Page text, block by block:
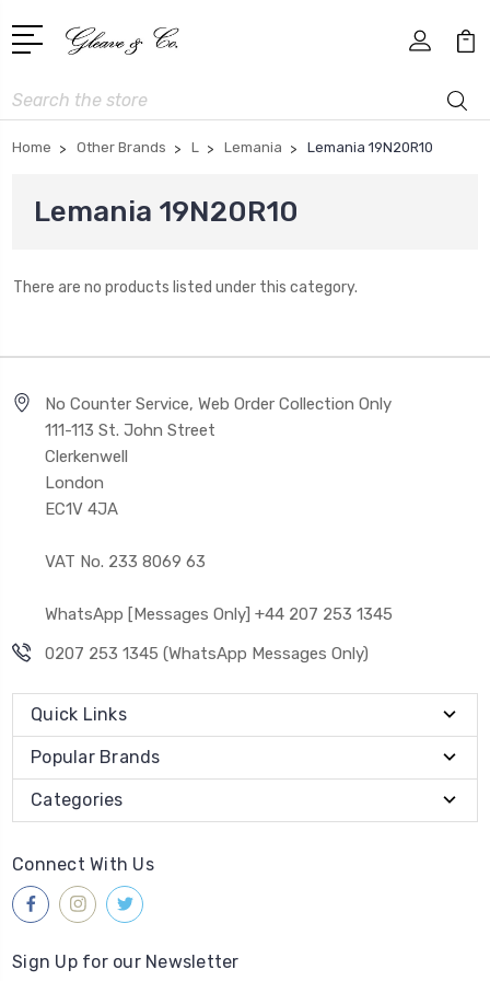
Search
Home Other Brands L Lemania Lemania 19N20R10
Lemania 19N20R10
There are no products listed under this category.
No Counter Service, Web Order Collection Only
111-113 St. John Street
Clerkenwell
London
EC1V 4JA
VAT No. 233 8069 63
WhatsApp [Messages Only] +44 207 253 1345
0207 253 1345 (WhatsApp Messages Only)
Quick Links
Popular Brands
Categories
Connect With Us
Sign Up for our Newsletter